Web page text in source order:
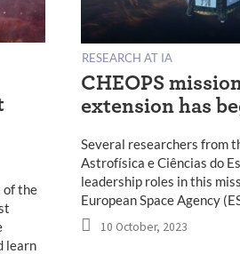
of the
learn
RESEARCH AT IA
CHEOPS
extension has
Several researchers from
Astrofísica e Ciências do
leadership roles in this
European Space Agency
10 October, 2023